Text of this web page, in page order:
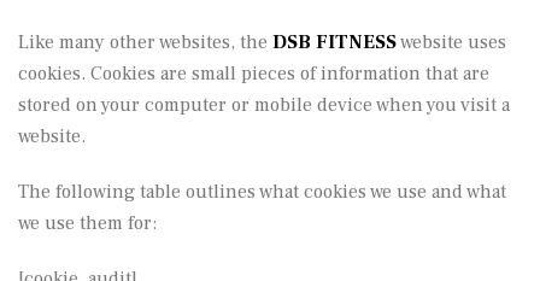
Like many other websites, the DSB FITNESSwebsite uses
cookies. Cookies are small pieces of information that are
stored on your computer or mobile device when you visit a
website.
The following table outlines what cookies we use and what
we use them for: